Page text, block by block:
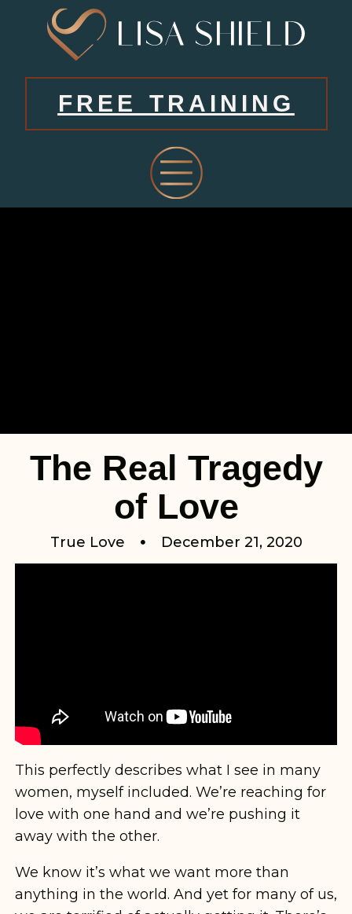
FREE TRAINING
The Real Tragedy
of Love
True Love December 21, 2020
This perfectly describes what I see in many
women, myself included. We’re reaching for
love with one hand and we’re pushing it
away with the other.
We know it’s what we want more than
anything in the world. And yet for many of us,